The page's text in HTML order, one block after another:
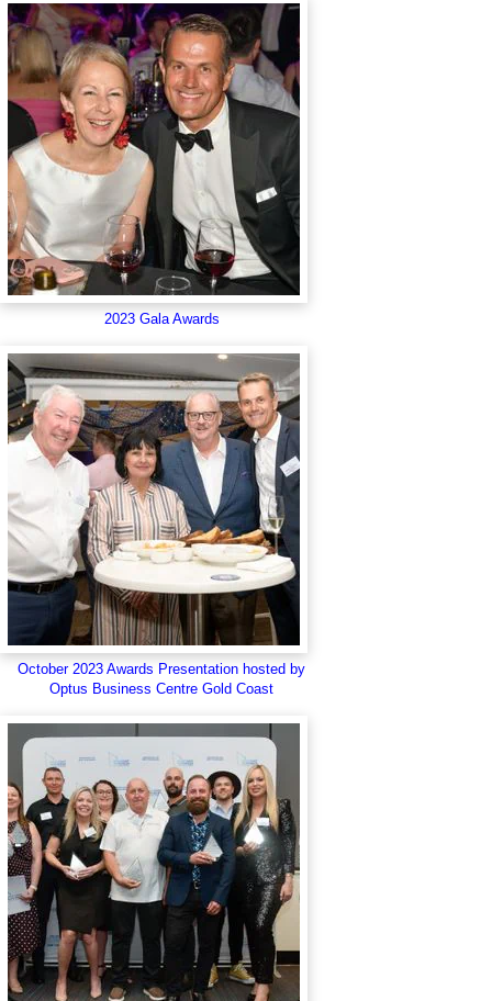
2023 Gala Awards
October 2023 Awards Presentation hosted by
Optus Business Centre Gold Coast